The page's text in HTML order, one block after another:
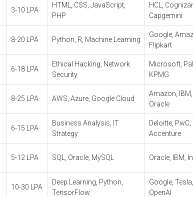
3-10 LPA
HTML, CSS, JavaScript,
PHP
HCL,
Capgemini
8-20 LPA Python, R, Machine Learning
Google,
Flipkart
6-18 LPA
Ethical Hacking, Network
Security
Microsoft,
KPMG
8-25 LPA AWS, Azure, Google Cloud
Amazon, IBM,
Oracle
6-15 LPA
Business Analysis, IT
Strategy
Deloitte, PwC,
Accenture
5-12 LPA SQL, Oracle, MySQL Oracle, IBM,
10-30 LPA
Deep Learning, Python,
TensorFlow
Google, Tesla,
OpenAI